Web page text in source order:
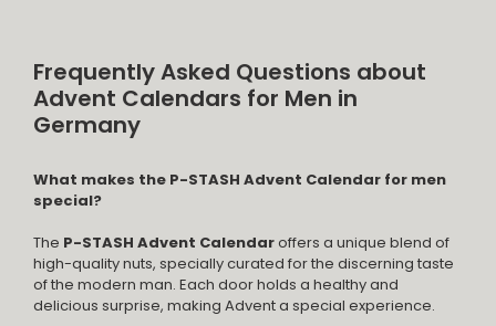
Frequently Asked Questions about
Advent Calendars for Men in
Germany
What makes the P-STASH Advent Calendar for men
special?
The P-STASH Advent Calendaroffers a unique blend of
high-quality nuts, specially curated for the discerning taste
of the modern man. Each door holds a healthy and
delicious surprise, making Advent a special experience.